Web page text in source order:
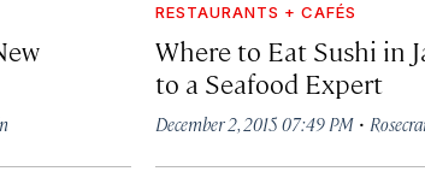
RESTAURANTS + CAFÉS
Where to Eat Sushi in
to a Seafood Expert
December 2, 2015 07:49 PM·